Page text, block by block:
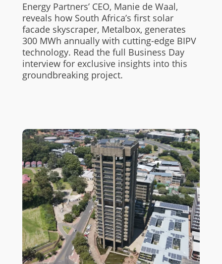
Energy Partners’ CEO, Manie de Waal,
reveals how South Africa’s first solar
facade skyscraper, Metalbox, generates
300 MWh annually with cutting-edge BIPV
technology. Read the full Business Day
interview for exclusive insights into this
groundbreaking project.